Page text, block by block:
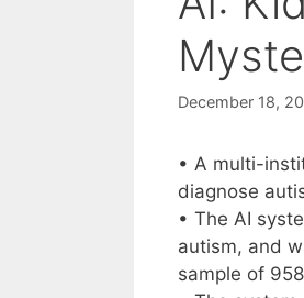
December 18,
• A multi-
diagnose
• The AI
autism, and
sample of